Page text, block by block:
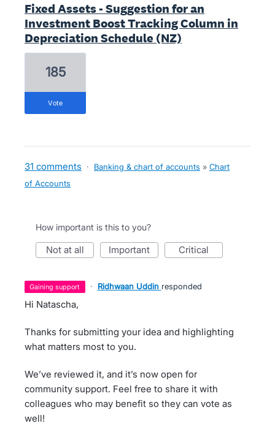
Fixed Assets - Suggestion for an
Investment Boost Tracking Column in
Depreciation Schedule (NZ)
185
vote
31 comments · Banking & chart of accounts » Chart
of Accounts
How important is this to you?
not at all important critical
gaining support · Ridhwaan Uddin responded
Hi Natascha,
Thanks for submitting your idea and highlighting
what matters most to you.
We’ve reviewed it, and it’s now open for
community support. Feel free to share it with
colleagues who may benefit so they can vote as
well!